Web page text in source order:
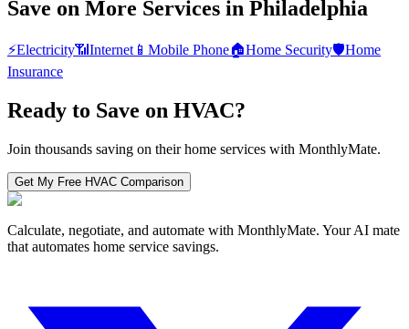
Save on More Services in Philadelphia
⚡Electricity📶 Internet 📱 Mobile Phone🏠Home Security🛡️Home
Insurance
Ready to Save on HVAC?
Join thousands saving on their home services with MonthlyMate.
Get My Free HVAC Comparison
Calculate, negotiate, and automate with MonthlyMate. Your AI mate
that automates home service savings.